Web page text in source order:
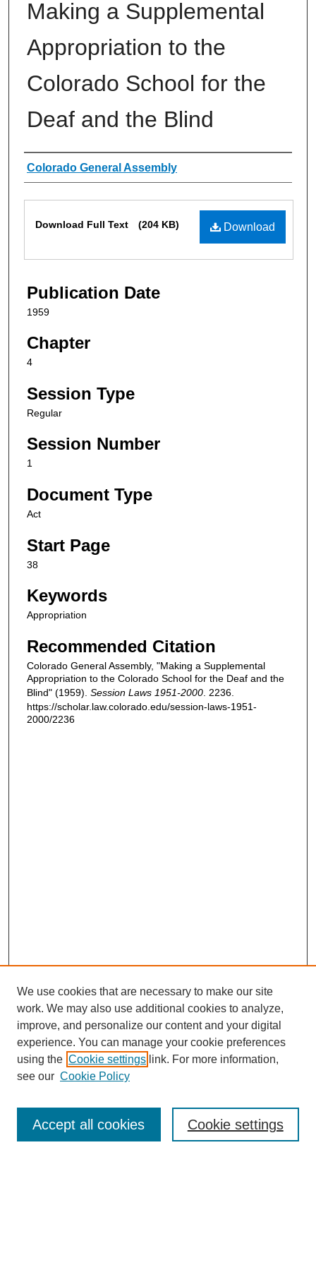
Making a Supplemental
Appropriation to the
Colorado School for the
Deaf and the Blind
Authors
Colorado General Assembly
Download
Download Full Text (204 KB)
Publication Date
1959
Chapter
4
Session Type
Regular
Session Number
1
Document Type
Act
Start Page
38
Keywords
Appropriation
Recommended Citation
Colorado General Assembly, "Making a Supplemental
Appropriation to the Colorado School for the Deaf and the
Blind" (1959). Session Laws 1951-2000 . 2236.
https://scholar.law.colorado.edu/session-laws-1951-
2000/2236
Enter search terms:
We use cookies that are necessary to make our site
work. We may also use additional cookies to analyze,
improve, and personalize our content and your digital
experience. You can manage your cookie preferences
using the Cookie settings link. For more information,
see our Cookie Policy
Cookie settings
Accept all cookies